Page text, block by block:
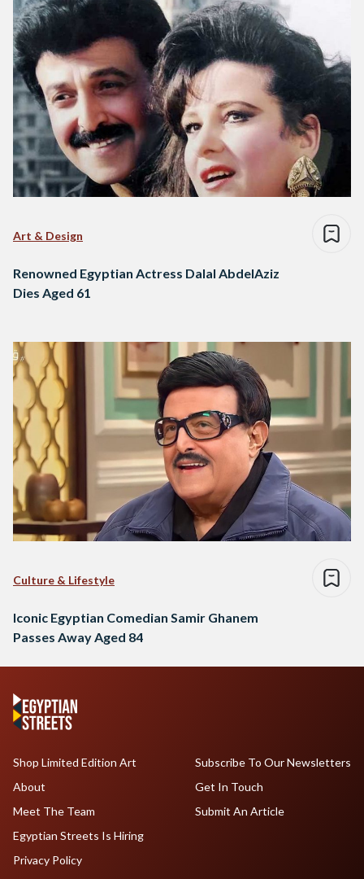
Art & Design
Renowned Egyptian Actress Dalal AbdelAziz
Dies Aged 61
Culture & Lifestyle
Iconic Egyptian Comedian Samir Ghanem
Passes Away Aged 84
Shop Limited Edition Art
About
Meet The Team
Egyptian Streets Is Hiring
Subscribe To Our Newsletters
Get In Touch
Submit An Article
Privacy Policy